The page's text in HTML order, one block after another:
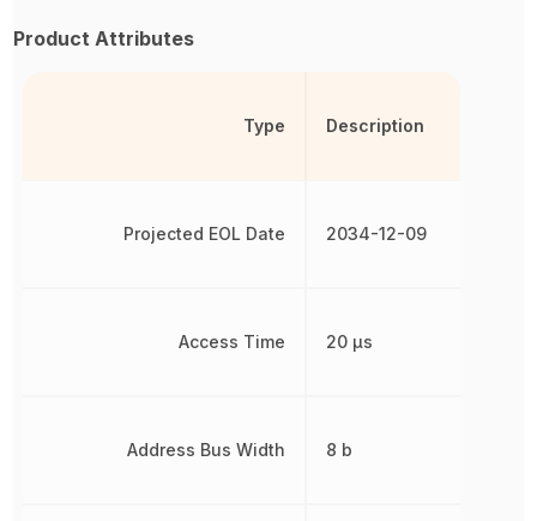
Product Attributes
Type
Projected EOL Date
Access Time
Address Bus Width
Description
2034-12-09
20 µs
8 b